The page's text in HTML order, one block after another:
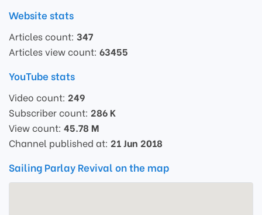
Website stats
Articles count: 347
Articles view count: 63455
YouTube stats
Video count: 249
Subscriber count: 286 K
View count: 45.78 M
Channel published at: 21 Jun 2018
Sailing Parlay Revival on the map